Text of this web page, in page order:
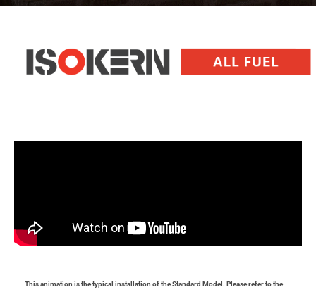
This animation is the typical installation of the Standard Model. Please refer to the